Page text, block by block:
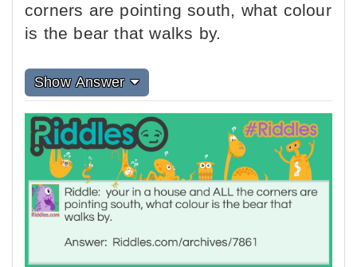
corners are pointing south, what colour
is the bear that walks by.
Show Answer